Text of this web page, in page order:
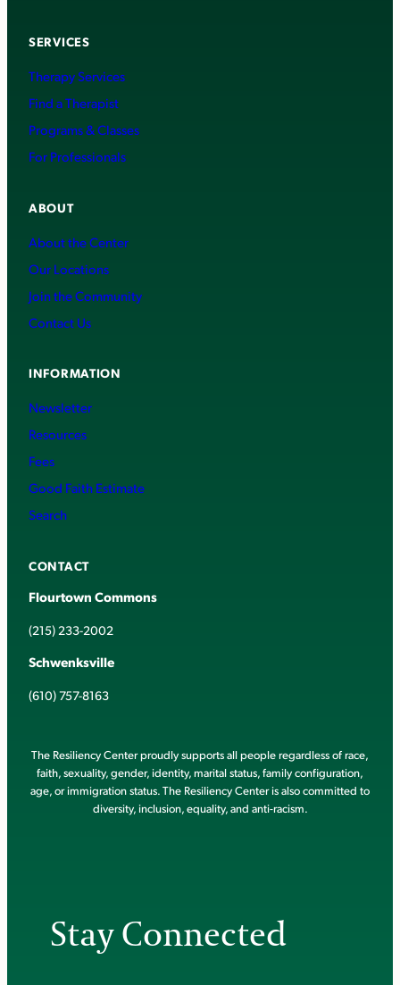
SERVICES
Therapy Services
Find a Therapist
Programs & Classes
For Professionals
ABOUT
About the Center
Our Locations
Join the Community
Contact Us
INFORMATION
Newsletter
Resources
Fees
Good Faith Estimate
Search
CONTACT
Flourtown Commons
(215) 233-2002
Schwenksville
(610) 757-8163
The Resiliency Center proudly supports all people regardless of race,
faith, sexuality, gender, identity, marital status, family configuration,
age, or immigration status. The Resiliency Center is also committed to
diversity, inclusion, equality, and anti-racism.
Stay Connected